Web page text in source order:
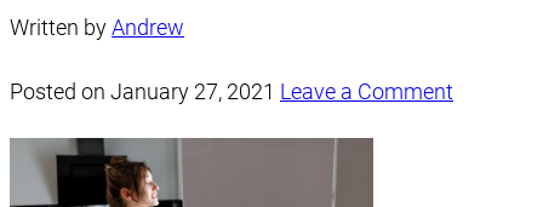
Written byAndrew
Posted on January 27, 2021 Leave a Comment